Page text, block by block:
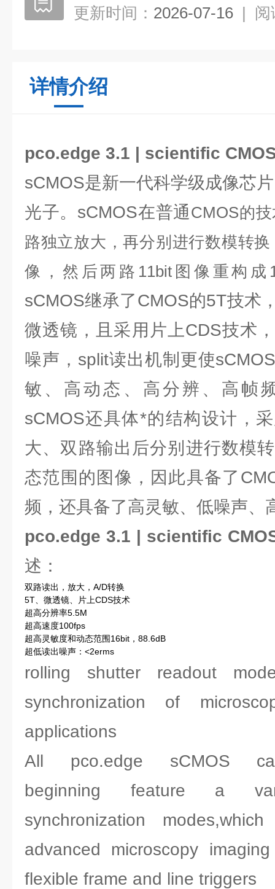
更新时间： 2026-07-16 | 阅
详情介绍
pco.edge 3.1 | scientific
sCMOS是新一代科学级成像芯
光子。sCMOS在普通 CMOS的
路独立放大，再分别进行数模转
像，然后两路11bit图像重构成
sCMOS继承了CMOS的5T技术
微透镜，且采用片上CDS技术
噪声，split读出机制更使
敏、高动态、高分辨、高帧
sCMOS还具体*的结构设计，
大、双路输出后分别进行数模
态范围的图像，因此具备了
频，还具备了高灵敏、低噪声、
pco.edge 3.1 | scientific
述：
双路读出，放大，A/D转换
5T、微透镜、片上CDS技术
超高分辨率5.5M
超高速度100fps
超高灵敏度和动态范围16bit，88.6dB
超低读出噪声：<2erms
rolling shutter readout
synchronization of
applications
All pco.edge sCMOS
beginning feature a
synchronization
advanced microscopy
flexible frame and line triggers